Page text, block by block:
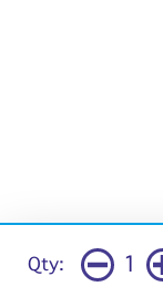
Qty: 1